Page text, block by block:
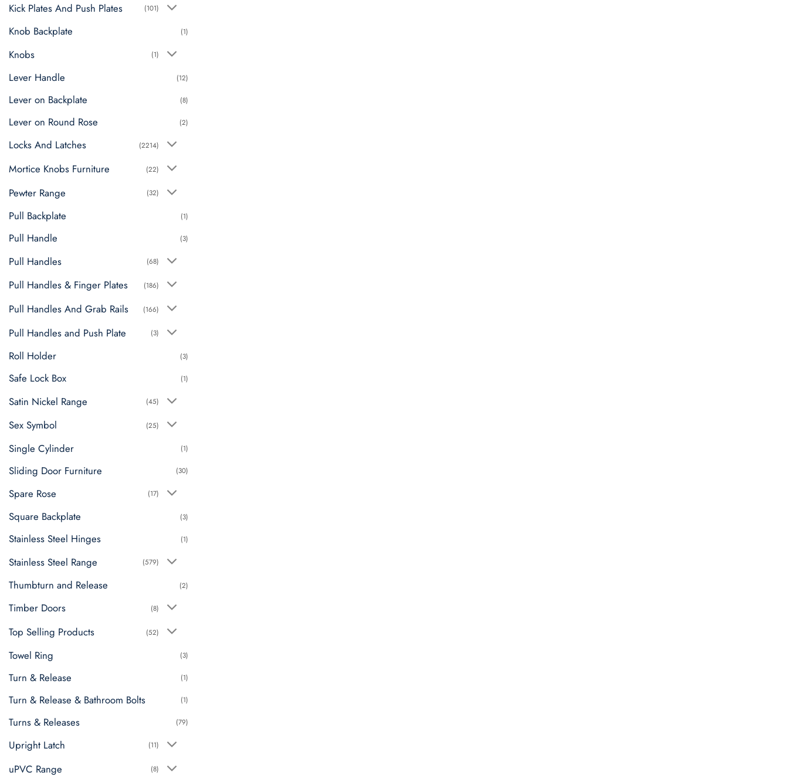
Kick Plates And Push Plates (101)
Knob Backplate (1)
Knobs (1)
Lever Handle (12)
Lever on Backplate (8)
Lever on Round Rose (2)
Locks And Latches (2214)
Mortice Knobs Furniture (22)
Pewter Range (32)
Pull Backplate (1)
Pull Handle (3)
Pull Handles (68)
Pull Handles & Finger Plates (186)
Pull Handles And Grab Rails (166)
Pull Handles and Push Plate (3)
Roll Holder (3)
Safe Lock Box (1)
Satin Nickel Range (45)
Sex Symbol (25)
Single Cylinder (1)
Sliding Door Furniture (30)
Spare Rose (17)
Square Backplate (3)
Stainless Steel Hinges (1)
Stainless Steel Range (579)
Thumbturn and Release (2)
Timber Doors (8)
Top Selling Products (52)
Towel Ring (3)
Turn & Release (1)
Turn & Release & Bathroom Bolts (1)
Turns & Releases (79)
Upright Latch (11)
uPVC Range (8)